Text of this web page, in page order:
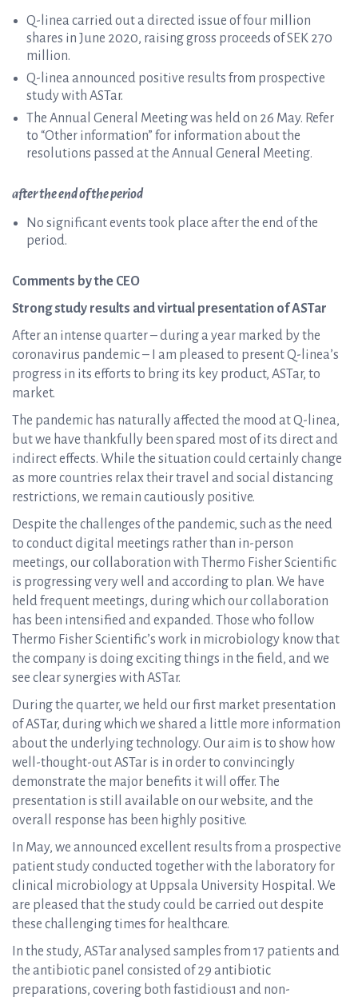
Q-linea carried out a directed issue of four million
shares in June 2020, raising gross proceeds of SEK 270
million.
Q-linea announced positive results from prospective
study with ASTar.
The Annual General Meeting was held on 26 May. Refer
to “Other information” for information about the
resolutions passed at the Annual General Meeting.
after the end of the period
No significant events took place after the end of the
period.
Comments by the CEO
Strong study results and virtual presentation of ASTar
After an intense quarter – during a year marked by the
coronavirus pandemic – I am pleased to present Q-linea’s
progress in its efforts to bring its key product, ASTar, to
market.
The pandemic has naturally affected the mood at Q-linea,
but we have thankfully been spared most of its direct and
indirect effects. While the situation could certainly change
as more countries relax their travel and social distancing
restrictions, we remain cautiously positive.
Despite the challenges of the pandemic, such as the need
to conduct digital meetings rather than in-person
meetings, our collaboration with Thermo Fisher Scientific
is progressing very well and according to plan. We have
held frequent meetings, during which our collaboration
has been intensified and expanded. Those who follow
Thermo Fisher Scientific’s work in microbiology know that
the company is doing exciting things in the field, and we
see clear synergies with ASTar.
During the quarter, we held our first market presentation
of ASTar, during which we shared a little more information
about the underlying technology. Our aim is to show how
well-thought-out ASTar is in order to convincingly
demonstrate the major benefits it will offer. The
presentation is still available on our website, and the
overall response has been highly positive.
In May, we announced excellent results from a prospective
patient study conducted together with the laboratory for
clinical microbiology at Uppsala University Hospital. We
are pleased that the study could be carried out despite
these challenging times for healthcare.
In the study, ASTar analysed samples from 17 patients and
the antibiotic panel consisted of 29 antibiotic
preparations, covering both fastidious1 and non-